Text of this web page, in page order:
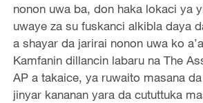
nonon uwa ba, don haka lokaci ya
uwaye za su fuskanci alkibla daya
a shayar da jarirai nonon uwa ko
Kamfanin dillancin labaru na The
AP a takaice, ya ruwaito masana
jinyar kananan yara da cututtuka